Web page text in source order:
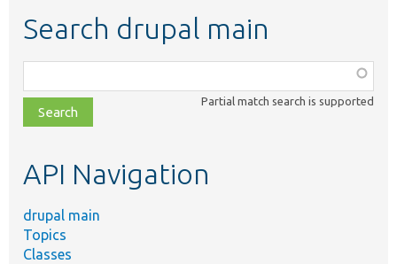
Search drupal main
class,
file,
topic,
Partial match search is supported
API Navigation
drupal main
Topics
Classes